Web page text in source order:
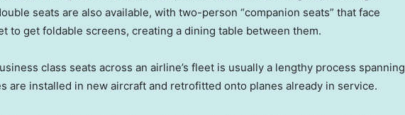
seats are also available, with two-person “companion seats” that face
to get foldable screens, creating a dining table between them.
class seats across an airline’s fleet is usually a lengthy process spanning
are installed in new aircraft and retrofitted onto planes already in service.